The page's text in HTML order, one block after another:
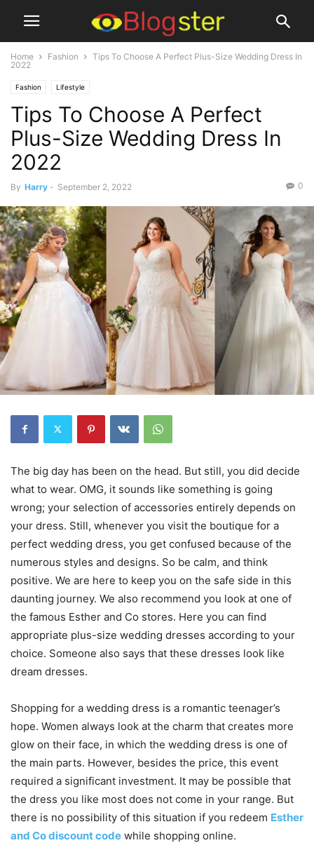
Home Fashion
Tips To Choose A Perfect Plus-Size Wedding Dress In
2022
Fashion Lifestyle
Tips To Choose A Perfect
Plus-Size Wedding Dress In
2022
By Harry - September 2, 2022 0
The big day has been on the head. But still, you did decide
what to wear. OMG, it sounds like something is going
wrong; your selection of accessories entirely depends on
your dress. Still, whenever you visit the boutique for a
perfect wedding dress, you get confused because of the
numerous styles and designs. So be calm, and think
positive. We are here to keep you on the safe side in this
daunting journey. We also recommend you look at one of
the famous Esther and Co stores. Here you can find
appropriate plus-size wedding dresses according to your
choice. Someone also says that these dresses look like
dream dresses.
Shopping for a wedding dress is a romantic teenager’s
hope. Women always look at the charm that creates more
glow on their face, in which the wedding dress is one of
the main parts. However, besides the price, this event
required a significant investment. It may be possible that
the dress you like most does not come in your range. But
there is no possibility of this situation if you redeem Esther
and Co discount code while shopping online.